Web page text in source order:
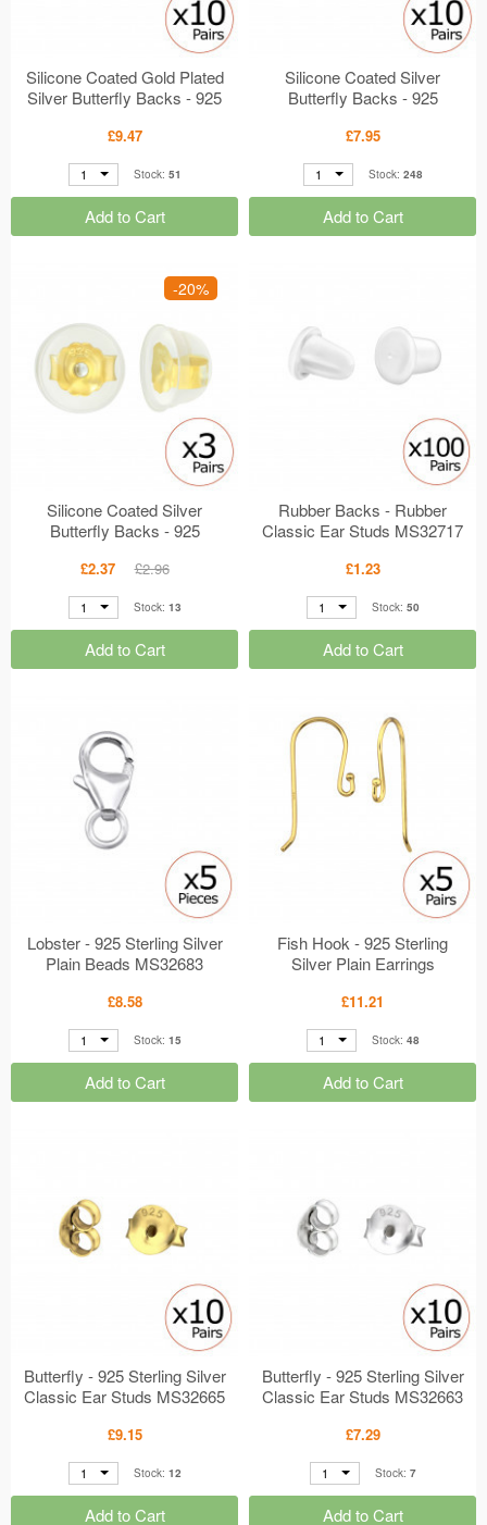
Silicone Coated Gold Plated
Silver Butterfly Backs - 925
Classic Ear Studs MS41873
£9.47
1 Stock: 51
Add to Cart
Silicone Coated Silver
Butterfly Backs - 925
Classic Ear Studs MS41872
£7.95
1 Stock: 248
Add to Cart
-20%
Silicone Coated Silver
Butterfly Backs - 925
Studs MS40613
£2.37 £2.96
1 Stock: 13
Add to Cart
Rubber Backs - Rubber
Classic Ear Studs MS32717
£1.23
1 Stock: 50
Add to Cart
Lobster - 925 Sterling Silver
Plain Beads MS32683
£8.58
1 Stock: 15
Add to Cart
Fish Hook - 925 Sterling
Silver Plain Earrings
£11.21
1 Stock: 48
Add to Cart
Butterfly - 925 Sterling Silver
Classic Ear Studs MS32665
£9.15
1 Stock: 12
Add to Cart
Butterfly - 925 Sterling Silver
Classic Ear Studs MS32663
£7.29
1 Stock: 7
Add to Cart